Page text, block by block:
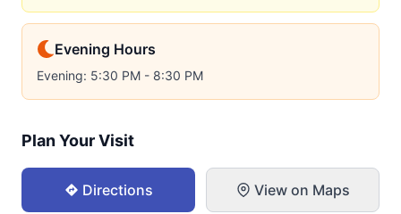
Evening Hours
Evening: 5:30 PM - 8:30 PM
Plan Your Visit
Directions View on Maps